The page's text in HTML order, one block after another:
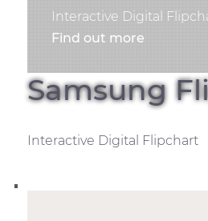
Interactive Digital
Find out more
Samsung
Interactive Digital Flipchart